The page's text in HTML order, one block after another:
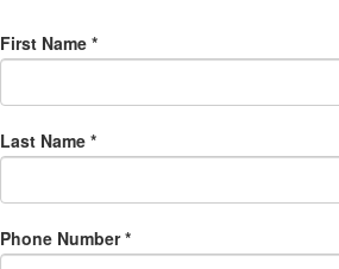
First Name *
Last Name *
Phone Number *